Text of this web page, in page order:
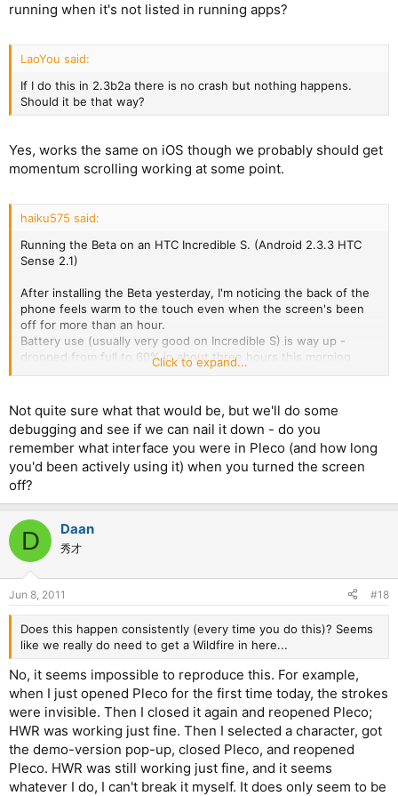
running when it's not listed in running apps?
LaoYou said:
If I do this in 2.3b2a there is no crash but nothing happens.
Should it be that way?
Yes, works the same on iOS though we probably should get
momentum scrolling working at some point.
haiku575 said:
Running the Beta on an HTC Incredible S. (Android 2.3.3 HTC
Sense 2.1)
After installing the Beta yesterday, I'm noticing the back of the
phone feels warm to the touch even when the screen's been
off for more than an hour.
Battery use (usually very good on Incredible S) is way up -
dropped from full to 60% in about three hours this morning.
Only app used was Pleco and for no more than 15 minutes in
It feels like there's a Pleco process running in the background
that's not being shut down properly - Pleco is not showing up
as a running process, however.
Click to expand...
Not quite sure what that would be, but we'll do some
debugging and see if we can nail it down - do you
remember what interface you were in Pleco (and how long
you'd been actively using it) when you turned the screen
off?
D Daan
秀才
Jun 8, 2011 #18
Does this happen consistently (every time you do this)? Seems
like we really do need to get a Wildfire in here...
No, it seems impossible to reproduce this. For example,
when I just opened Pleco for the first time today, the strokes
were invisible. Then I closed it again and reopened Pleco;
HWR was working just fine. Then I selected a character, got
the demo-version pop-up, closed Pleco, and reopened
Pleco. HWR was still working just fine, and it seems
whatever I do, I can't break it myself. It does only seem to be